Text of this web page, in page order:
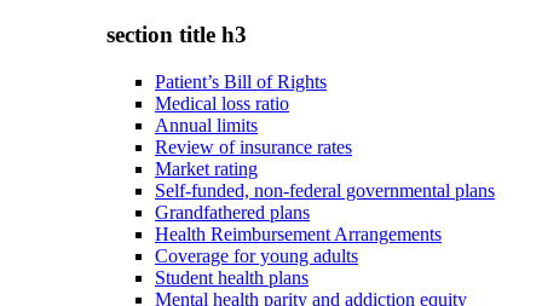
section title h3
Patient’s Bill of Rights
Medical loss ratio
Annual limits
Review of insurance rates
Market rating
Self-funded, non-federal governmental plans
Grandfathered plans
Health Reimbursement Arrangements
Coverage for young adults
Student health plans
Mental health parity and addiction equity